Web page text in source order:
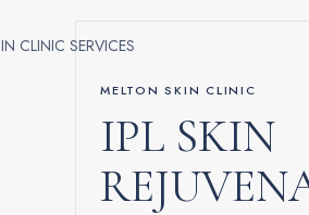
IN CLINIC SERVICES
MELTON SKIN CLINIC
IPL SKIN